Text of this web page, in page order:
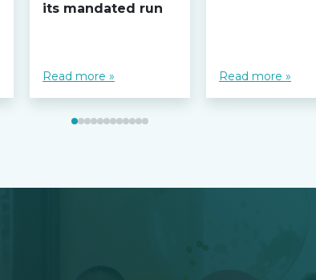
its mandated run
Read more » Read more »